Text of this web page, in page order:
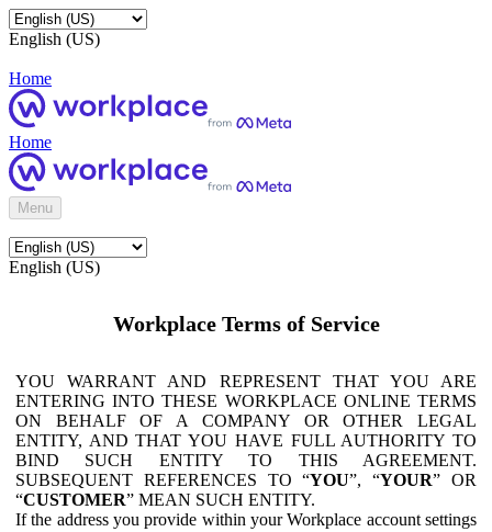
English (US)
Home
Home
Menu
English (US)
Workplace Terms of Service
YOU WARRANT AND REPRESENT THAT YOU ARE
ENTERING INTO THESE WORKPLACE ONLINE TERMS
ON BEHALF OF A COMPANY OR OTHER LEGAL
ENTITY, AND THAT YOU HAVE FULL AUTHORITY TO
BIND SUCH ENTITY TO THIS AGREEMENT.
SUBSEQUENT REFERENCES TO “YOU”, “YOUR” OR
“CUSTOMER” MEAN SUCH ENTITY.
If the address you provide within your Workplace account settings